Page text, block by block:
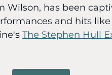
Wilson, has been
and hits like
The Stephen Hull